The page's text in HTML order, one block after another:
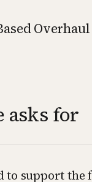
asks for
to support the